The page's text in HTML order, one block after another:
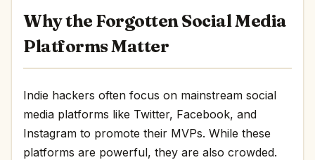
Why the Forgotten Social Media
Platforms Matter
Indie hackers often focus on mainstream social
media platforms like Twitter, Facebook, and
Instagram to promote their MVPs. While these
platforms are powerful, they are also crowded.